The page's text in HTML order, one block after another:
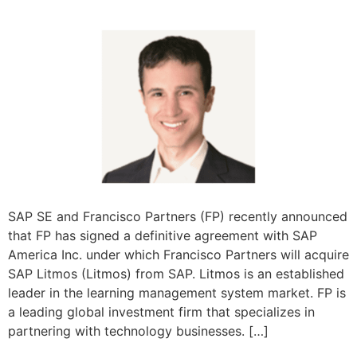
SAP SE and Francisco Partners (FP) recently announced
that FP has signed a definitive agreement with SAP
America Inc. under which Francisco Partners will acquire
SAP Litmos (Litmos) from SAP. Litmos is an established
leader in the learning management system market. FP is
a leading global investment firm that specializes in
partnering with technology businesses. […]